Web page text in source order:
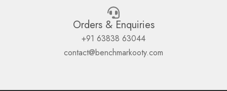
Orders & Enquiries
+91 63838 63044
contact@benchmarkooty.com